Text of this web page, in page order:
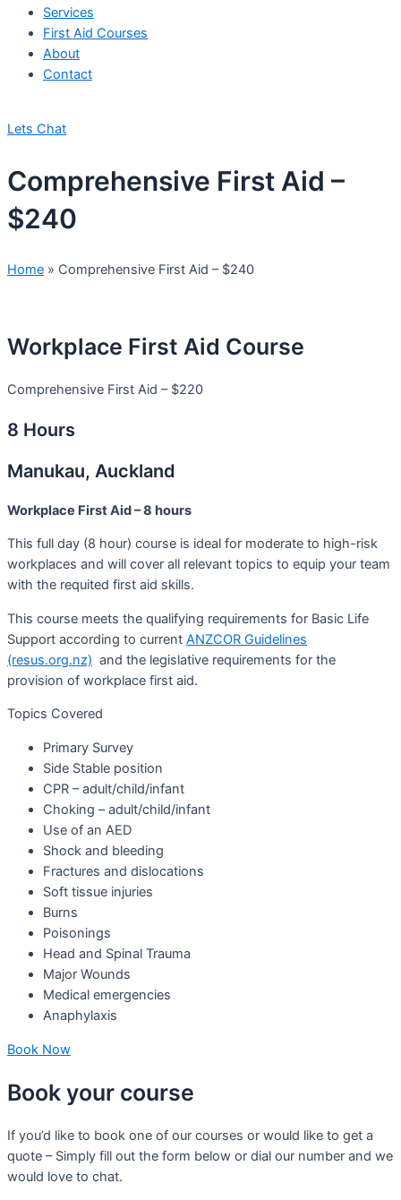
Services
First Aid Courses
About
Contact
Lets Chat
Comprehensive First Aid –
$240
Home » Comprehensive First Aid – $240
Workplace First Aid Course
Comprehensive First Aid – $220
8 Hours
Manukau, Auckland
Workplace First Aid – 8 hours
This full day (8 hour) course is ideal for moderate to high-risk
workplaces and will cover all relevant topics to equip your team
with the requited first aid skills.
This course meets the qualifying requirements for Basic Life
Support according to current ANZCOR Guidelines
(resus.org.nz) and the legislative requirements for the
provision of workplace first aid.
Topics Covered
Primary Survey
Side Stable position
CPR – adult/child/infant
Choking – adult/child/infant
Use of an AED
Shock and bleeding
Fractures and dislocations
Soft tissue injuries
Burns
Poisonings
Head and Spinal Trauma
Major Wounds
Medical emergencies
Anaphylaxis
Book Now
Book your course
If you’d like to book one of our courses or would like to get a
quote – Simply fill out the form below or dial our number and we
would love to chat.